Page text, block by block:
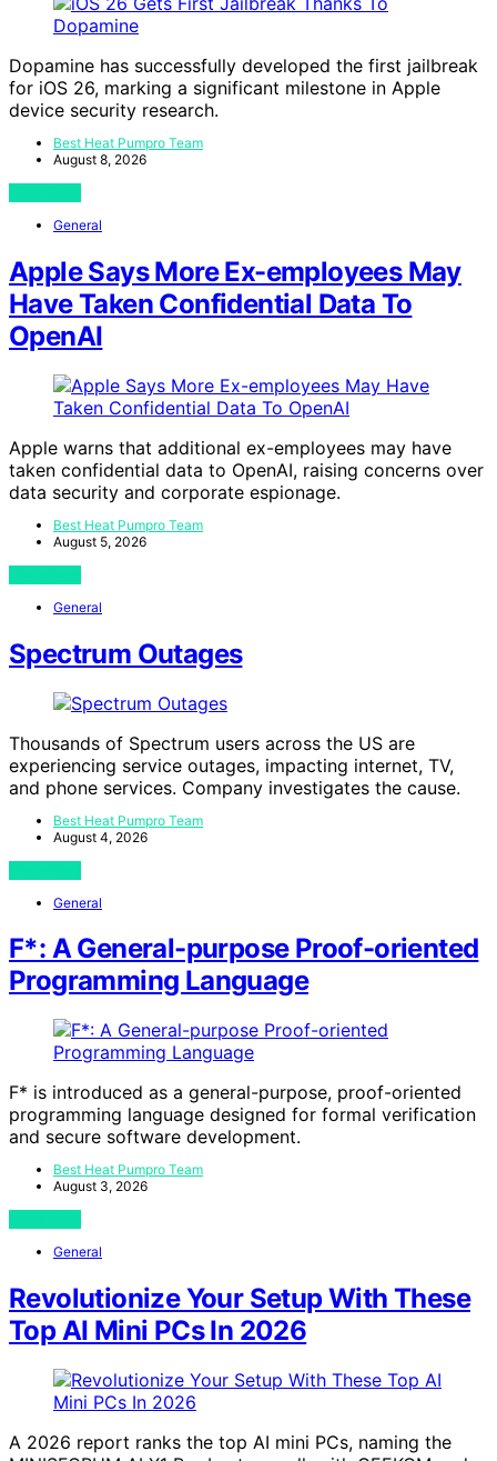
Dopamine has successfully developed the first jailbreak
for iOS 26, marking a significant milestone in Apple
device security research.
Best Heat Pumpro Team
August 8, 2026
General
Apple Says More Ex-employees May
Have Taken Confidential Data To
OpenAI
Apple warns that additional ex-employees may have
taken confidential data to OpenAI, raising concerns over
data security and corporate espionage.
Best Heat Pumpro Team
August 5, 2026
General
Spectrum Outages
Thousands of Spectrum users across the US are
experiencing service outages, impacting internet, TV,
and phone services. Company investigates the cause.
Best Heat Pumpro Team
August 4, 2026
General
F*: A General-purpose Proof-oriented
Programming Language
F* is introduced as a general-purpose, proof-oriented
programming language designed for formal verification
and secure software development.
Best Heat Pumpro Team
August 3, 2026
General
Revolutionize Your Setup With These
Top AI Mini PCs In 2026
A 2026 report ranks the top AI mini PCs, naming the